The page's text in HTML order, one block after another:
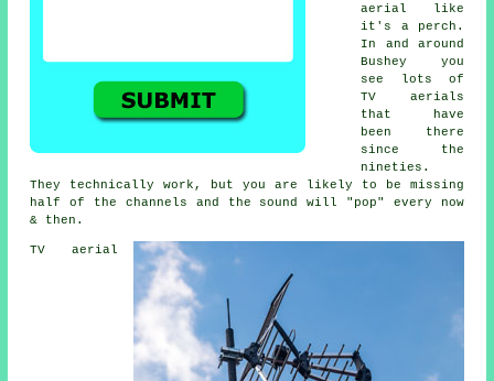
aerial like
it's a perch.
In and around
Bushey you
see lots of
TV aerials
that have
been there
since the
nineties.
They technically work, but you are likely to be missing
half of the channels and the sound will "pop" every now
& then.
TV aerial